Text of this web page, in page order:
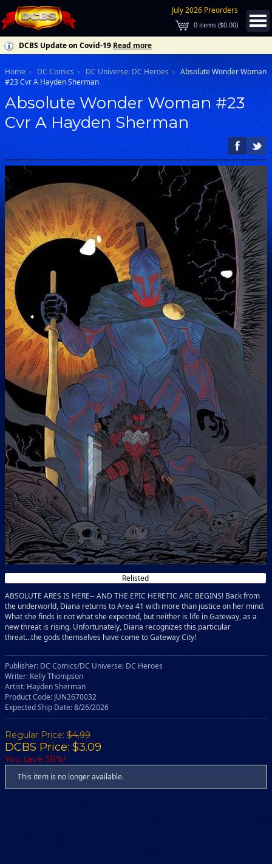
July 2026 Preorders
0 items ($0.00)
DCBS Update on Covid-19 Read more
Home DC Comics DC Universe: DC Heroes
Absolute Wonder Woman
#23 Cvr A Hayden Sherman
Absolute Wonder Woman #23
Cvr A Hayden Sherman
Relisted
ABSOLUTE ARES IS HERE-- AND THE EPIC HERETIC ARC BEGINS! Back from
the underworld, Diana returns to Area 41 with more than justice on her mind.
What she finds is not what she expected, but neither is life in Gateway, as a
new threat is rising. Unfortunately, Diana recognizes this particular
threat...the gods themselves have come to Gateway City!
Publisher: DC Comics/DC Universe: DC Heroes
Writer: Kelly Thompson
Artist: Hayden Sherman
Product Code: JUN2670032
Expected Ship Date: 8/26/2026
Regular Price: $4.99
DCBS Price: $3.09
You save 38%!
This item is no longer available.